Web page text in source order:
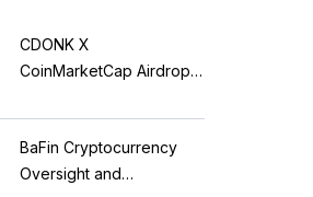
CDONK X
CoinMarketCap Airdrop:
Guide
BaFin Cryptocurrency
Oversight and